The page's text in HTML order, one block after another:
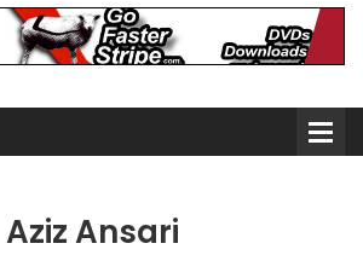
Aziz Ansari